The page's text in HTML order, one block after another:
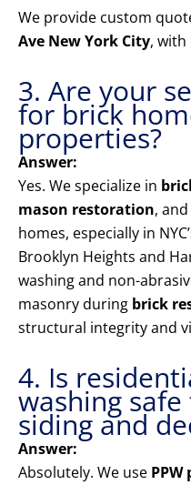
We provide custom
Ave New York City, with
3. Are your
for brick
properties?
Answer:
Yes. We specialize in
mason restoration, and
homes, especially in
Brooklyn Heights and
washing and non-
masonry during brick
structural integrity and
4. Is
washing safe
siding and
Answer:
Absolutely. We use